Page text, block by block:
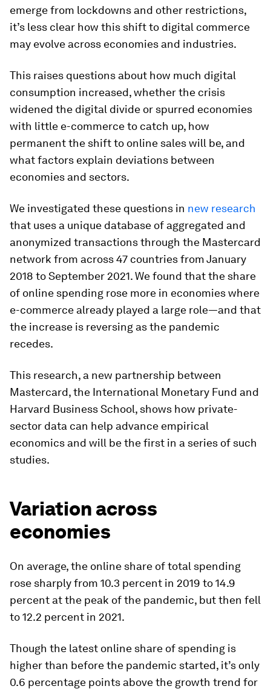
emerge from lockdowns and other restrictions,
it’s less clear how this shift to digital commerce
may evolve across economies and industries.
This raises questions about how much digital
consumption increased, whether the crisis
widened the digital divide or spurred economies
with little e-commerce to catch up, how
permanent the shift to online sales will be, and
what factors explain deviations between
economies and sectors.
We investigated these questions in new research
that uses a unique database of aggregated and
anonymized transactions through the Mastercard
network from across 47 countries from January
2018 to September 2021. We found that the share
of online spending rose more in economies where
e-commerce already played a large role—and that
the increase is reversing as the pandemic
recedes.
This research, a new partnership between
Mastercard, the International Monetary Fund and
Harvard Business School, shows how private-
sector data can help advance empirical
economics and will be the first in a series of such
studies.
Variation across
economies
On average, the online share of total spending
rose sharply from 10.3 percent in 2019 to 14.9
percent at the peak of the pandemic, but then fell
to 12.2 percent in 2021.
Though the latest online share of spending is
higher than before the pandemic started, it’s only
0.6 percentage points above the growth trend for